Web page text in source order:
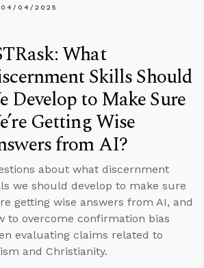
04/04/2025
What
Skills Should
Develop to Make Sure
Getting Wise
from AI?
about what discernment
we should develop to make sure
getting wise answers from AI, and
to overcome confirmation bias
evaluating claims related to
and Christianity.